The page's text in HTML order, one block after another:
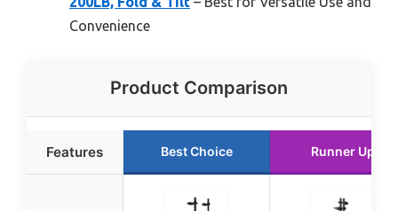
Convenience
Product Comparison
Features Best Choice Runner Up